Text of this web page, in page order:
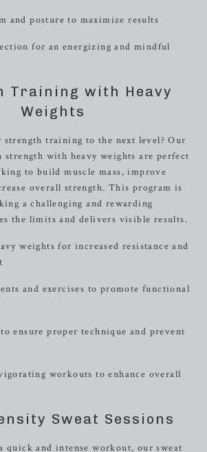
and posture to maximize results
for an energizing and mindful
Training with Heavy
Weights
strength training to the next level? Our
strength with heavy weights are perfect
to build muscle mass, improve
overall strength. This program is
a challenging and rewarding
the limits and delivers visible results.
weights for increased resistance and
and exercises to promote functional
ensure proper technique and prevent
workouts to enhance overall
Sweat Sessions
quick and intense workout, our sweat